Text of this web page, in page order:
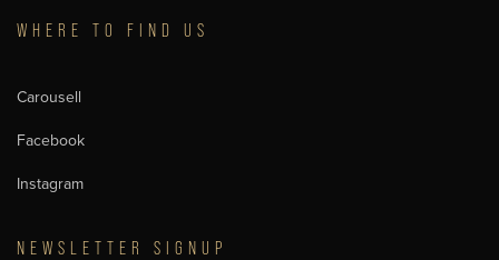
WHERE TO FIND US
Carousell
Facebook
Instagram
NEWSLETTER SIGNUP